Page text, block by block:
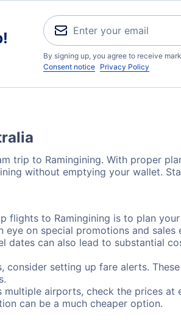
By signing up, you agree to receive
Consent notice Privacy Policy
trip to Ramingining. With proper
without emptying your wallet.
flights to Ramingining is to plan
on special promotions and
dates can also lead to substantial
consider setting up fare alerts.
multiple airports, check the prices
can be a much cheaper option.